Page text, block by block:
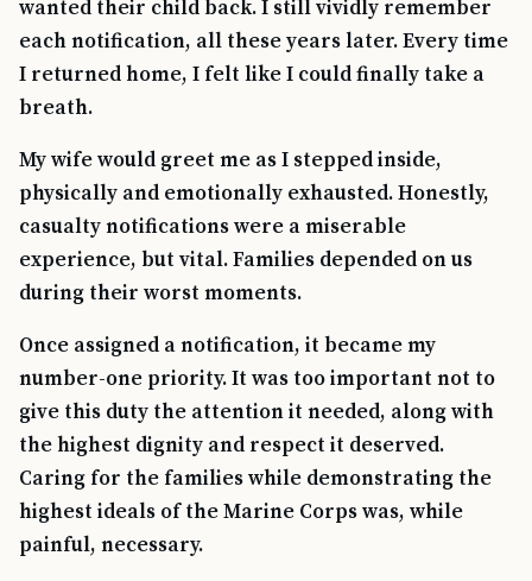
wanted their child back. I still vividly remember
each notification, all these years later. Every time
I returned home, I felt like I could finally take a
breath.
My wife would greet me as I stepped inside,
physically and emotionally exhausted. Honestly,
casualty notifications were a miserable
experience, but vital. Families depended on us
during their worst moments.
Once assigned a notification, it became my
number-one priority. It was too important not to
give this duty the attention it needed, along with
the highest dignity and respect it deserved.
Caring for the families while demonstrating the
highest ideals of the Marine Corps was, while
painful, necessary.